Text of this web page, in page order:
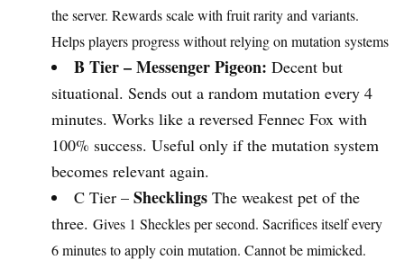
the server. Rewards scale with fruit rarity and variants.
Helps players progress without relying on mutation systems
B Tier –Messenger Pigeon: Decent but
situational. Sends out a random mutation every 4
minutes. Works like a reversed Fennec Fox with
100% success. Useful only if the mutation system
becomes relevant again.
C Tier – Shecklings The weakest pet of the
three. Gives 1 Sheckles per second. Sacrifices itself every
6 minutes to apply coin mutation. Cannot be mimicked.